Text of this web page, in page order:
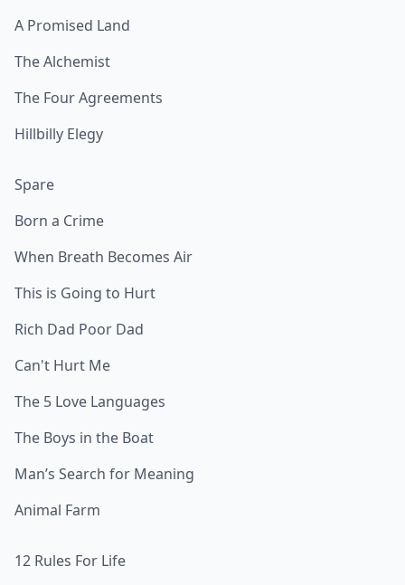
A Promised Land
The Alchemist
The Four Agreements
Hillbilly Elegy
Spare
Born a Crime
When Breath Becomes Air
This is Going to Hurt
Rich Dad Poor Dad
Can't Hurt Me
The 5 Love Languages
The Boys in the Boat
Man’s Search for Meaning
Animal Farm
12 Rules For Life